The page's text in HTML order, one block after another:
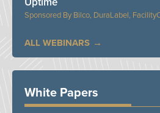
Bilco, DuraLabel,
ALL WEBINARS
White Papers